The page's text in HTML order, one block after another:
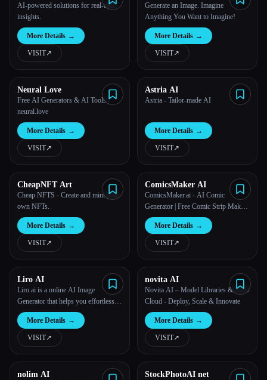
AI-powered solutions for real-time
insights.
More Details →
VISIT↗︎
Generate an Image. Imagine
Anything You Want to Imagine!
More Details →
VISIT↗︎
Neural Love
Free AI Generators & AI Tools |
neural.love
More Details →
VISIT↗︎
Astria AI
Astria - Tailor-made AI
More Details →
VISIT↗︎
CheapNFT Art
Cheap NFTS - Create and mint your
own NFTs.
More Details →
VISIT↗︎
ComicsMaker AI
ComicsMaker.ai - AI Comic
Generator | Free Comic Strip Maker
& Comic Book Creator
More Details →
VISIT↗︎
Liro AI
Liro.ai is a online AI Image
Generator that helps you effortlessly
generate anything you can imagine in
just one click.
More Details →
VISIT↗︎
novita AI
Novita AI – Model Libraries & GPU
Cloud - Deploy, Scale & Innovate
More Details →
VISIT↗︎
nolim AI StockPhotoAI net